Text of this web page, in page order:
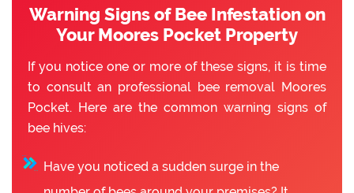
Warning Signs of Bee Infestation on
Your Moores Pocket Property
If you notice one or more of these signs, it is time
to consult an professional bee removal Moores
Pocket. Here are the common warning signs of
bee hives:
Have you noticed a sudden surge in the